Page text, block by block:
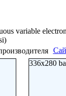
variable
336x280